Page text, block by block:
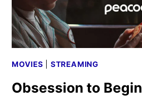
MOVIES STREAMING
Obsession to Begin